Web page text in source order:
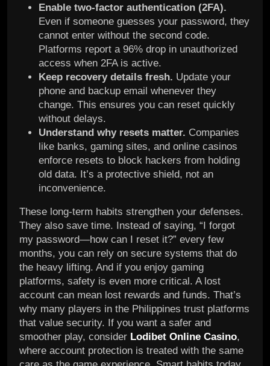
Enable two-factor authentication (2FA).
Even if someone guesses your password, they
cannot enter without the second code.
Platforms report a 96% drop in unauthorized
access when 2FA is active.
Keep recovery details fresh. Update your
phone and backup email whenever they
change. This ensures you can reset quickly
without delays.
Understand why resets matter. Companies
like banks, gaming sites, and online casinos
enforce resets to block hackers from holding
old data. It’s a protective shield, not an
inconvenience.
These long-term habits strengthen your defenses.
They also save time. Instead of saying, “I forgot
my password—how can I reset it?” every few
months, you can rely on secure systems that do
the heavy lifting. And if you enjoy gaming
platforms, safety is even more critical. A lost
account can mean lost rewards and funds. That’s
why many players in the Philippines trust platforms
that value security. If you want a safer and
smoother play, consider Lodibet Online Casino,
where account protection is treated with the same